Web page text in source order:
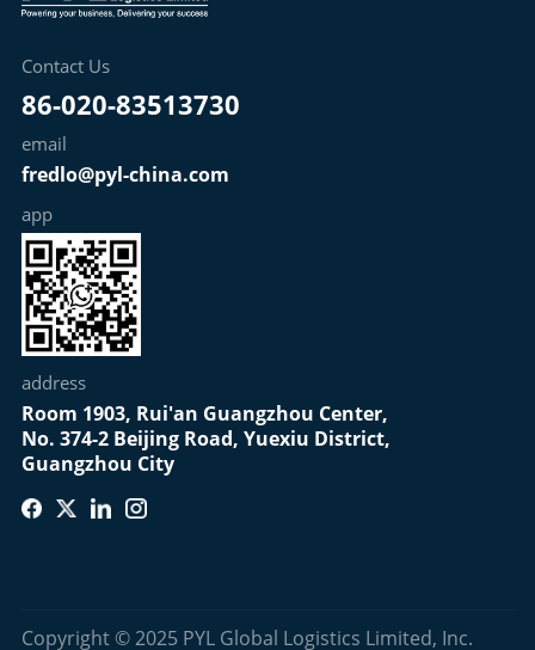
Contact Us
86-020-83513730
email
fredlo@pyl-china.com
app
address
Room 1903, Rui'an Guangzhou Center,
No. 374-2 Beijing Road, Yuexiu District,
Guangzhou City
Copyright © 2025 PYL Global Logistics Limited, Inc.